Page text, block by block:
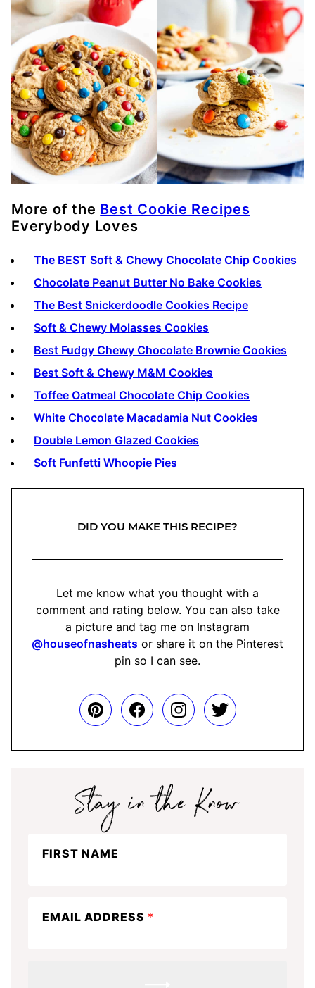
More of the Best Cookie Recipes
Everybody Loves
The BEST Soft & Chewy Chocolate Chip Cookies
Chocolate Peanut Butter No Bake Cookies
The Best Snickerdoodle Cookies Recipe
Soft & Chewy Molasses Cookies
Best Fudgy Chewy Chocolate Brownie Cookies
Best Soft & Chewy M&M Cookies
Toffee Oatmeal Chocolate Chip Cookies
White Chocolate Macadamia Nut Cookies
Double Lemon Glazed Cookies
Soft Funfetti Whoopie Pies
DID YOU MAKE THIS RECIPE?
Let me know what you thought with a
comment and rating below. You can also take
a picture and tag me on Instagram
@houseofnasheats or share it on the Pinterest
pin so I can see.
FIRST NAME
EMAIL ADDRESS *